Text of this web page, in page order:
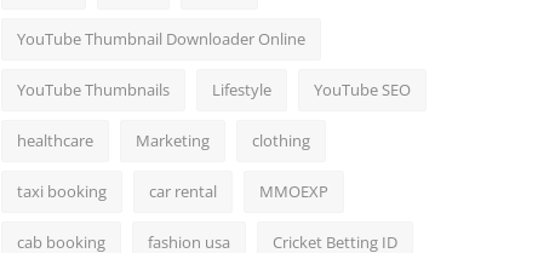
YouTube Thumbnail Downloader Online
YouTube Thumbnails Lifestyle YouTube SEO
healthcare Marketing clothing
taxi booking car rental MMOEXP
cab booking fashion usa Cricket Betting ID